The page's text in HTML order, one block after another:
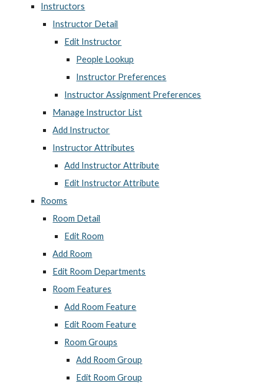
Instructors
Instructor Detail
Edit Instructor
People Lookup
Instructor Preferences
Instructor Assignment Preferences
Manage Instructor List
Add Instructor
Instructor Attributes
Add Instructor Attribute
Edit Instructor Attribute
Rooms
Room Detail
Edit Room
Add Room
Edit Room Departments
Room Features
Add Room Feature
Edit Room Feature
Room Groups
Add Room Group
Edit Room Group